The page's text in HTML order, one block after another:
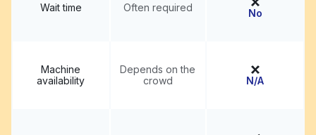
Wait time Often required No
Machine
availability
Depends on the
crowd
N/A